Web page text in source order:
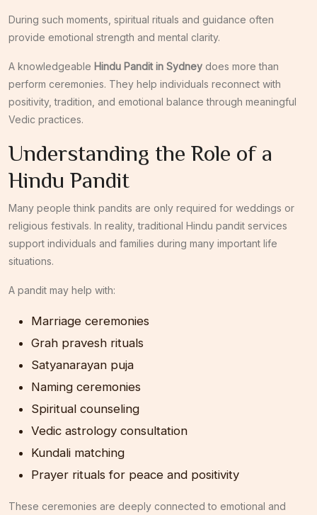
During such moments, spiritual rituals and guidance often
provide emotional strength and mental clarity.
A knowledgeable Hindu Pandit in Sydney does more than
perform ceremonies. They help individuals reconnect with
positivity, tradition, and emotional balance through meaningful
Vedic practices.
Understanding the Role of a
Hindu Pandit
Many people think pandits are only required for weddings or
religious festivals. In reality, traditional Hindu pandit services
support individuals and families during many important life
situations.
A pandit may help with:
Marriage ceremonies
Grah pravesh rituals
Satyanarayan puja
Naming ceremonies
Spiritual counseling
Vedic astrology consultation
Kundali matching
Prayer rituals for peace and positivity
These ceremonies are deeply connected to emotional and